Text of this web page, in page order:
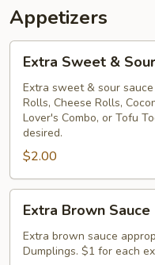
Appetizers
Sweet
Sour
Sauce
Extra Sweet &
Extra sweet & sour
Rolls, Cheese Rolls,
Lover's Combo, or Tofu
desired.
$2.00
Brown
Sauce
Extra Brown Sauce
Extra brown sauce
Dumplings. $1 for each